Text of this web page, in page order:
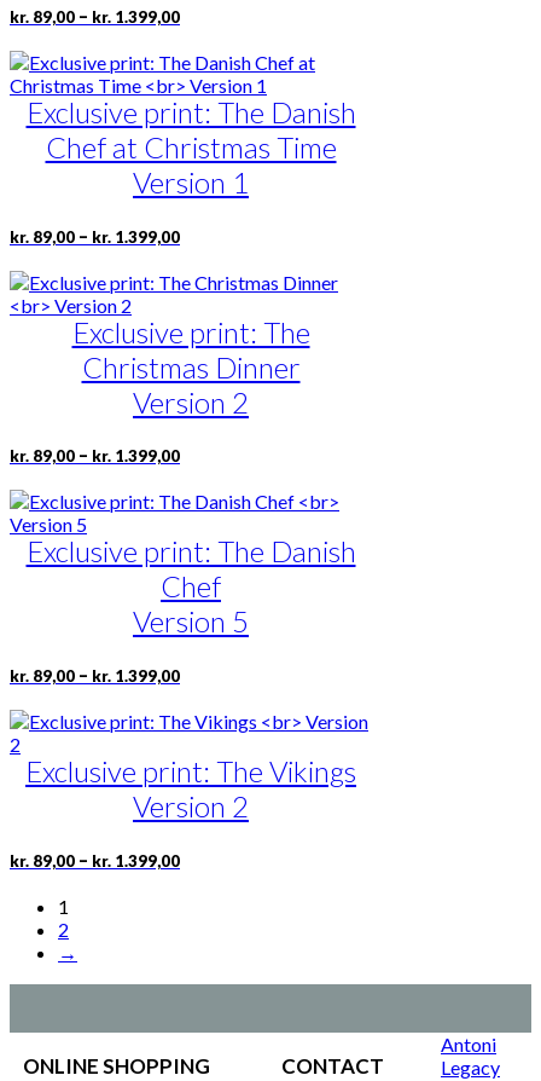
on
product
page
kr. 89,00 – kr. 1.399,00Price
kr. 89,00
through
kr. 1.399,00
This
has
multiple
variants.
The
options
may
be
on
product
Exclusive print: The Danish
Chef at Christmas Time
Version 1
kr. 89,00 – kr. 1.399,00Price
kr. 89,00
through
This
has
variants.
The
options
may
be
on
product
Exclusive print: The
Christmas Dinner
Version 2
kr. 89,00 – kr. 1.399,00Price
kr. 89,00
through
This
has
variants.
The
options
may
be
on
product
Exclusive print: The Danish
Chef
Version 5
kr. 89,00 – kr. 1.399,00Price
kr. 89,00
through
This
has
variants.
The
options
be
Exclusive print: The Vikings
Version 2
kr. 89,00 – kr. 1.399,00Price
This
chosen
1
2
→
ONLINE SHOPPING
CONTACT
Antoni
Legacy